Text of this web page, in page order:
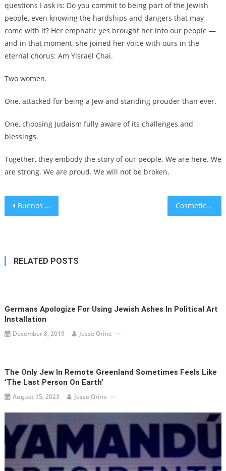
questions I ask is: Do you commit to being part of the Jewish
people, even knowing the hardships and dangers that may
come with it? Her emphatic yes brought her into our people —
and in that moment, she joined her voice with ours in the
eternal chorus: Am Yisrael Chai.
Two women.
One, attacked for being a Jew and standing prouder than ever.
One, choosing Judaism fully aware of its challenges and
blessings.
Together, they embody the story of our people. We are here. We
are strong. We are proud. We will not be broken.
Post
Buenos Aires mayor vows to punish teacher who waved Palestinian flag during school ceremony Cosmetics firm Weleda to examine Nazi ties amid revelation of its role in Dachau experiments
RELATED POSTS
Germans Apologize For Using Jewish Ashes In Political Art
Installation
December 8, 2019 Jesse Orine
The Only Jew In Remote Greenland Sometimes Feels Like
‘the Last Person On Earth’
August 15, 2023 Jesse Orine